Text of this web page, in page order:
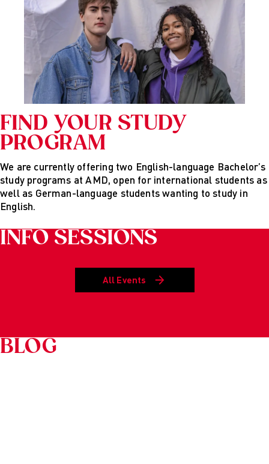
FIND YOUR STUDY
PROGRAM
We are currently offering two English-language Bachelor’s
study programs at AMD, open for international students as
well as German-language students wanting to study in
English.
INFO SESSIONS
All Events
BLOG